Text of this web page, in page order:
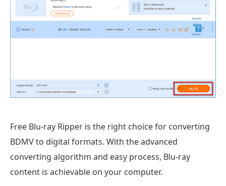
Free Blu-ray Ripper is the right choice for converting
BDMV to digital formats. With the advanced
converting algorithm and easy process, Blu-ray
content is achievable on your computer.